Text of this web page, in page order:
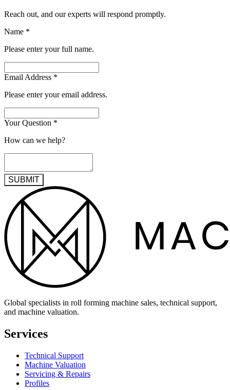
Reach out, and our experts will respond promptly.
Name *
Please enter your full name.
Email Address *
Please enter your email address.
Your Question *
How can we help?
SUBMIT
Global specialists in roll forming machine sales, technical support,
and machine valuation.
Services
Technical Support
Machine Valuation
Servicing & Repairs
Profiles